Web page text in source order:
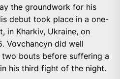
the groundwork for his
debut took place in a one-
in Kharkiv, Ukraine, on
Vovchancyn did well
two bouts before suffering a
his third fight of the night.